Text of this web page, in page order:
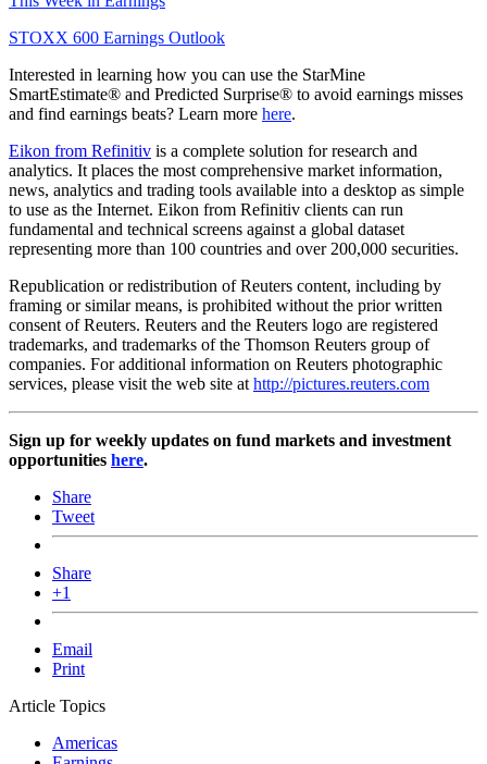
STOXX 600 Earnings Outlook
Interested in learning how you can use the StarMine
SmartEstimate® and Predicted Surprise® to avoid earnings misses
and find earnings beats? Learn more here.
Eikon from Refinitiv is a complete solution for research and
analytics. It places the most comprehensive market information,
news, analytics and trading tools available into a desktop as simple
to use as the Internet. Eikon from Refinitiv clients can run
fundamental and technical screens against a global dataset
representing more than 100 countries and over 200,000 securities.
Republication or redistribution of Reuters content, including by
framing or similar means, is prohibited without the prior written
consent of Reuters. Reuters and the Reuters logo are registered
trademarks, and trademarks of the Thomson Reuters group of
companies. For additional information on Reuters photographic
services, please visit the web site at http://pictures.reuters.com
Sign up for weekly updates on fund markets and investment
opportunities here.
Share
Tweet
Share
+1
Email
Print
Article Topics
Americas